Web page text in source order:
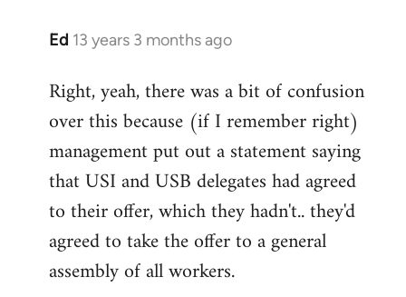
Ed 13 years 3 months ago
In
to
Welcome
libcom.org
Right, yeah, there was a bit of confusion
over this because (if I remember right)
management put out a statement saying
that USI and USB delegates had agreed
to their offer, which they hadn't.. they'd
agreed to take the offer to a general
assembly of all workers.